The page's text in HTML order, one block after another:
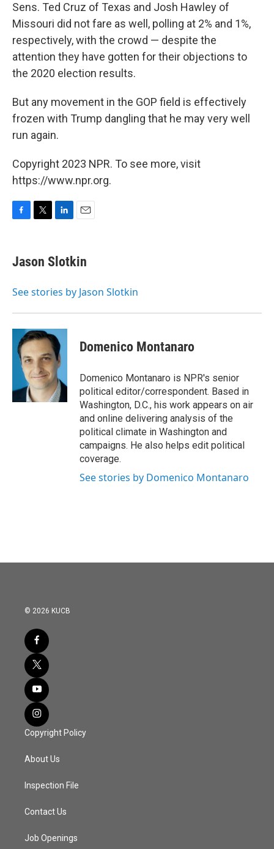
Sens. Ted Cruz of Texas and Josh Hawley of
Missouri did not fare as well, polling at 2% and 1%,
respectively, with the crowd — despite the
attention they have gotten for their objections to
the 2020 election results.
But any movement in the GOP field is effectively
frozen with Trump dangling that he may very well
run again.
Copyright 2023 NPR. To see more, visit
https://www.npr.org.
e
b
o
t
t
r
k
e
I
i
l
Jason Slotkin
See stories by Jason Slotkin
Domenico Montanaro
Domenico Montanaro is NPR's senior
political editor/correspondent. Based in
Washington, D.C., his work appears on air
and online delivering analysis of the
political climate in Washington and
campaigns. He also helps edit political
coverage.
See stories by Domenico Montanaro
© 2026 KUCB
Copyright Policy
About Us
Inspection File
Contact Us
Job Openings